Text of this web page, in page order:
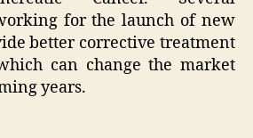
for the launch of new
better corrective treatment
can change the market
years.